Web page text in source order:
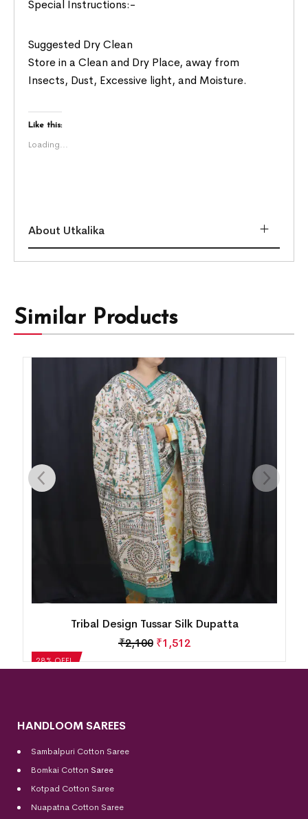
Special Instructions:-
Suggested Dry Clean
Store in a Clean and Dry Place, away from
Insects, Dust, Excessive light, and Moisture.
Like this:
Loading...
About Utkalika
Similar Products
28% OFF!
Tribal Design Tussar Silk Dupatta
₹2,100 ₹1,512
HANDLOOM SAREES
Sambalpuri Cotton Saree
Bomkai Cotton Saree
Kotpad Cotton Saree
Nuapatna Cotton Saree